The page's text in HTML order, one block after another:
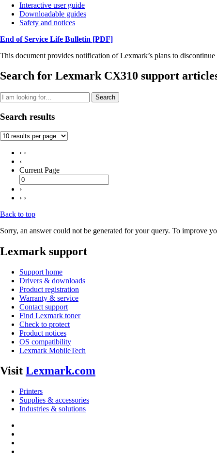
Interactive user guide
Downloadable guides
Safety and notices
End of Service Life Bulletin [PDF]
This document provides notification of Lexmark’s plans to
Search for Lexmark CX310 support
Search
Search results
‹ ‹
‹
Current Page
›
› ›
Back to top
Sorry, an answer could not be generated for your query. To improve
Lexmark support
Support home
Drivers & downloads
Product registration
Warranty & service
Contact support
Find Lexmark toner
Check to protect
Product notices
OS compatibility
Lexmark MobileTech
Visit Lexmark.com
Printers
Supplies & accessories
Industries & solutions